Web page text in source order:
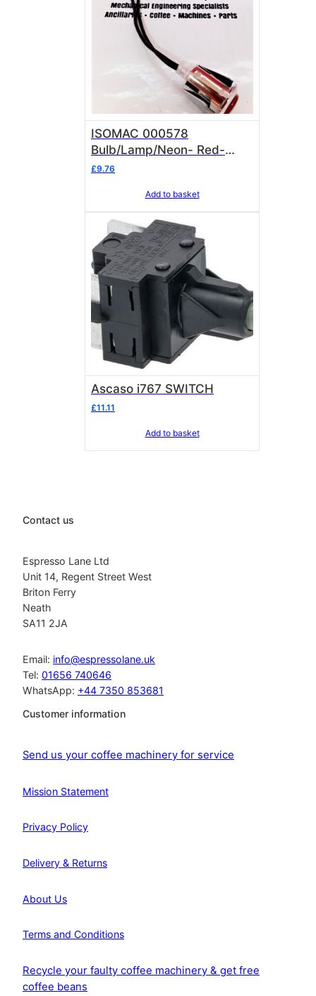
ISOMAC 000578
Bulb/Lamp/Neon- Red-
Flourescent Light & Chrome
£9.76
Add to basket
Ascaso i767 SWITCH
£11.11
Add to basket
Contact us
Espresso Lane Ltd
Unit 14, Regent Street West
Briton Ferry
Neath
SA11 2JA
Email: info@espressolane.uk
Tel: 01656 740646
WhatsApp: +44 7350 853681
Customer information
Send us your coffee machinery for service
Mission Statement
Privacy Policy
Delivery & Returns
About Us
Terms and Conditions
Recycle your faulty coffee machinery & get free
coffee beans